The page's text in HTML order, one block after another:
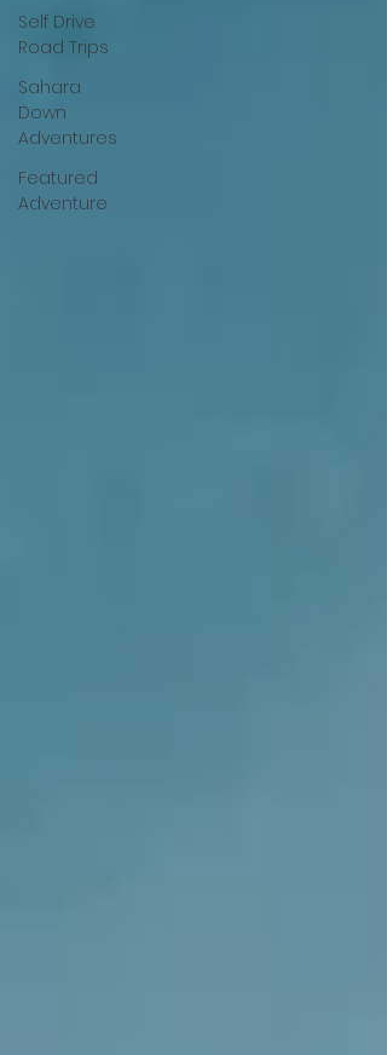
Self Drive
Road Trips
Sahara
Down
Adventures
Featured
Adventure